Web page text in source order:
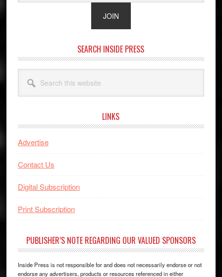
SEARCH INSIDE PRESS
this
website
LINKS
Advertise
Contact Us
Digital Subscription
Print Subscription
PUBLISHER’S NOTE REGARDING OUR VALUED SPONSORS
Inside Press is not responsible for and does not necessarily endorse or not
endorse any advertisers, products or resources referenced in either